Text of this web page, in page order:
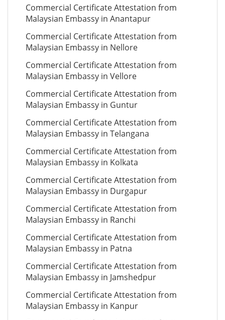
Commercial Certificate Attestation from
Malaysian Embassy in Anantapur
Commercial Certificate Attestation from
Malaysian Embassy in Nellore
Commercial Certificate Attestation from
Malaysian Embassy in Vellore
Commercial Certificate Attestation from
Malaysian Embassy in Guntur
Commercial Certificate Attestation from
Malaysian Embassy in Telangana
Commercial Certificate Attestation from
Malaysian Embassy in Kolkata
Commercial Certificate Attestation from
Malaysian Embassy in Durgapur
Commercial Certificate Attestation from
Malaysian Embassy in Ranchi
Commercial Certificate Attestation from
Malaysian Embassy in Patna
Commercial Certificate Attestation from
Malaysian Embassy in Jamshedpur
Commercial Certificate Attestation from
Malaysian Embassy in Kanpur